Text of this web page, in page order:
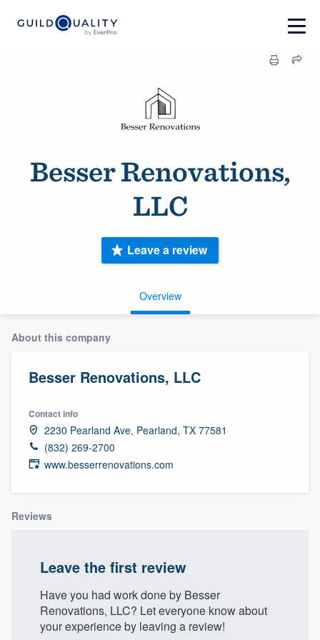
Besser Renovations,
LLC
Overview
Leave a review
About this company
Besser Renovations, LLC
Contact info
2230 Pearland Ave, Pearland, TX 77581
(832) 269-2700
www.besserrenovations.com
Reviews
Leave the first review
Have you had work done by Besser
Renovations, LLC? Let everyone know about
your experience by leaving a review!
Welcome to our